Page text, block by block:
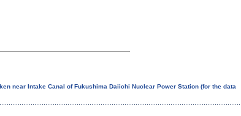
near Intake Canal of Fukushima Daiichi Nuclear Power Station (for the data